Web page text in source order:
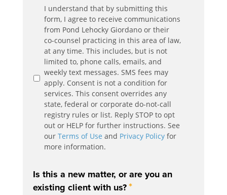
Communication
Agreement*
I understand that by submitting this
form, I agree to receive communications
from Pond Lehocky Giordano or their
co-counsel practicing in this area of law,
at any time. This includes, but is not
limited to, phone calls, emails, and
weekly text messages. SMS fees may
apply. Consent is not a condition for
services. This consent overrides any
state, federal or corporate do-not-call
registry rules or list. Reply STOP to opt
out or HELP for further instructions. See
our Terms of Use and Privacy Policyfor
more information.
Is this a new matter, or are you an
existing client with us?*